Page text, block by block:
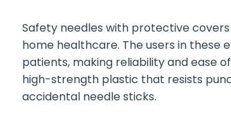
Safety needles with protective
home healthcare. The users in these
patients, making reliability and ease
high-strength plastic that resists
accidental needle sticks.